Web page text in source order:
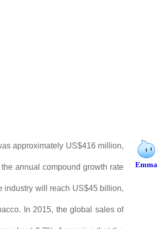
approximately US$416 million,
annual compound growth rate
industry will reach US$45 billion,
In 2015, the global sales of
Emma